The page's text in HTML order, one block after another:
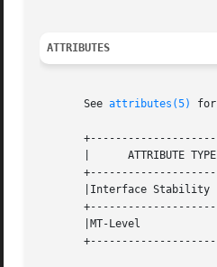
ATTRIBUTES
       See
attributes(5)
       |      ATTRIBUTE TYPE	     |	    ATTRIBUTE VALUE	   |
       |Interface Stability	     |Standard			   |
       |MT-Level		     |MT-Safe			   |